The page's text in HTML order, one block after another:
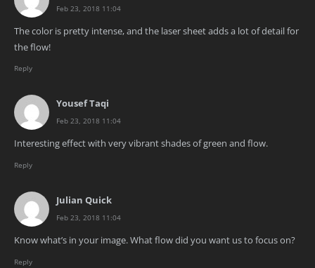
Feb 23, 2018 11:04
The color is pretty intense, and the laser sheet adds a lot of detail for
the flow!
Reply
Yousef Taqi
Feb 23, 2018 11:04
Interesting effect with very vibrant shades of green and flow.
Reply
Julian Quick
Feb 23, 2018 11:04
Know what’s in your image. What flow did you want us to focus on?
Reply